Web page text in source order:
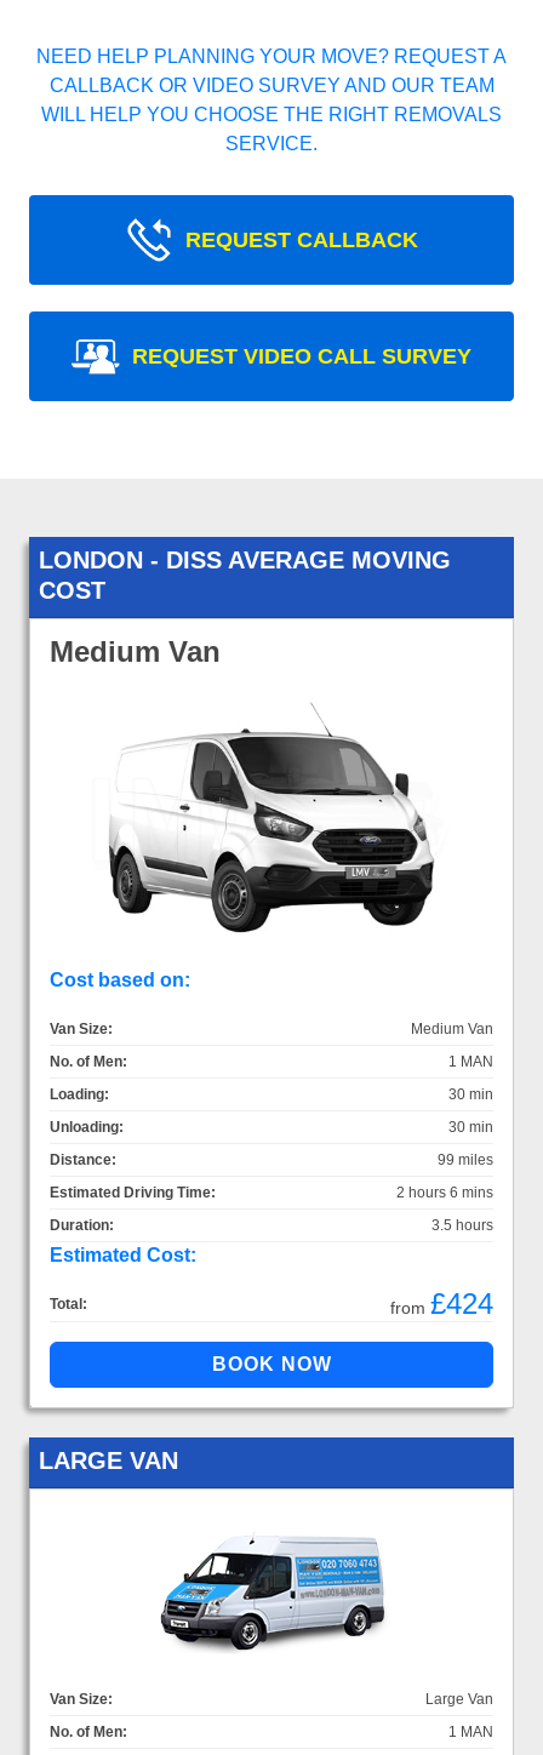
NEED HELP PLANNING YOUR MOVE? REQUEST A
CALLBACK OR VIDEO SURVEY AND OUR TEAM
WILL HELP YOU CHOOSE THE RIGHT REMOVALS
SERVICE.
REQUEST CALLBACK
REQUEST VIDEO CALL SURVEY
LONDON - DISS AVERAGE MOVING
COST
Medium Van
Cost based on:
Van Size:
Medium Van
No. of Men:
1 MAN
Loading:
30 min
Unloading:
30 min
Distance:
99 miles
Estimated Driving Time:
2 hours 6 mins
Duration:
3.5 hours
Estimated Cost:
Total: from £424
LARGE VAN
Van Size:
Large Van
No. of Men:
1 MAN